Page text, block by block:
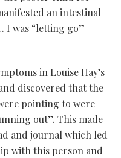
an intestinal
I was “letting go”
in Louise Hay’s
discovered that the
pointing to were
out”. This made
and journal which led
with this person and